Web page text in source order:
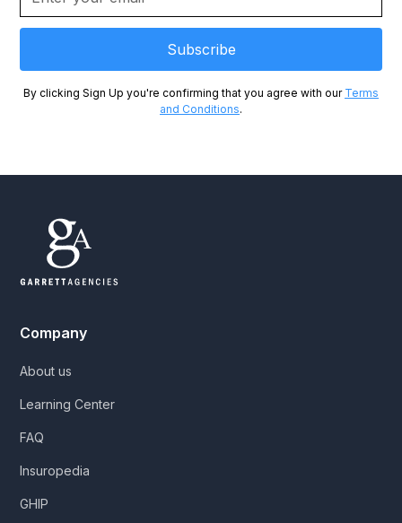
By clicking Sign Up you're confirming that you agree with our Terms
and Conditions.
Company
About us
Learning Center
FAQ
Insuropedia
GHIP